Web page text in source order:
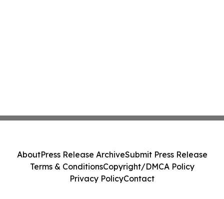
AboutPress Release ArchiveSubmit Press Release
Terms & ConditionsCopyright/DMCA Policy
Privacy PolicyContact